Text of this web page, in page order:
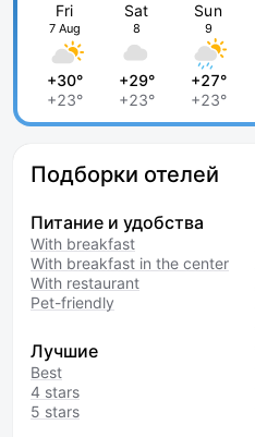
Fri
7 Aug
+30°
+23°
Sat
8
+29°
+23°
Sun
9
+27°
+23°
Подборки отелей
Питание и удобства
With breakfast
With breakfast in the center
With restaurant
Pet-friendly
Лучшие
Best
4 stars
5 stars